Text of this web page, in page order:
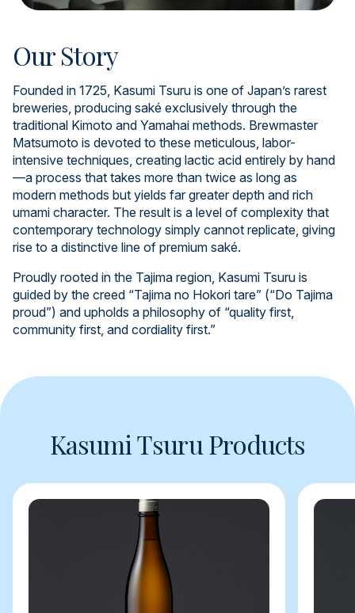
Our Story
Founded in 1725, Kasumi Tsuru is one of Japan’s rarest
breweries, producing saké exclusively through the
traditional Kimoto and Yamahai methods. Brewmaster
Matsumoto is devoted to these meticulous, labor-
intensive techniques, creating lactic acid entirely by hand
—a process that takes more than twice as long as
modern methods but yields far greater depth and rich
umami character. The result is a level of complexity that
contemporary technology simply cannot replicate, giving
rise to a distinctive line of premium saké.
Proudly rooted in the Tajima region, Kasumi Tsuru is
guided by the creed “Tajima no Hokori tare” (“Do Tajima
proud”) and upholds a philosophy of “quality first,
community first, and cordiality first.”
Kasumi Tsuru Products